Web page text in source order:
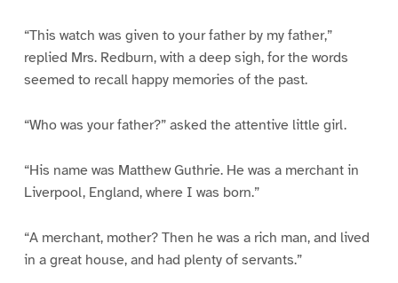
“This watch was given to your father by my father,”
replied Mrs. Redburn, with a deep sigh, for the words
seemed to recall happy memories of the past.
“Who was your father?” asked the attentive little girl.
“His name was Matthew Guthrie. He was a merchant in
Liverpool, England, where I was born.”
“A merchant, mother? Then he was a rich man, and lived
in a great house, and had plenty of servants.”